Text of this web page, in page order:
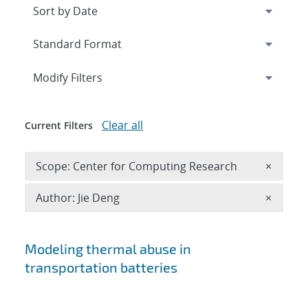
Search results
Modeling thermal abuse in
transportation batteries
Expand
Modify Filters
Current Filters Clear all
Scope: Center for Computing Research ×
Author: Jie Deng ×